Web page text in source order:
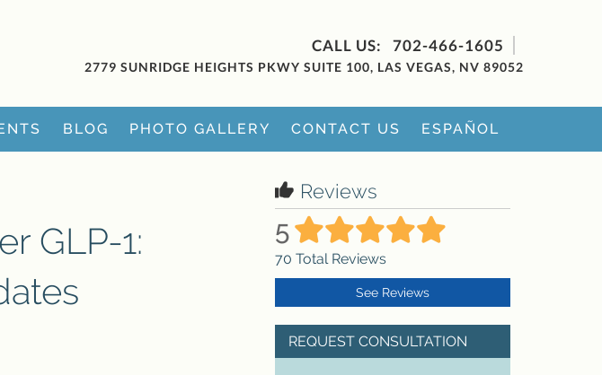
702-466-1605
2779 SUNRIDGE HEIGHTS PKWY SUITE 100, LAS VEGAS, NV 89052
BLOG PHOTO GALLERY CONTACT US ESPAÑOL
GLP-1:
Reviews
5
70 Total Reviews
See Reviews
REQUEST CONSULTATION